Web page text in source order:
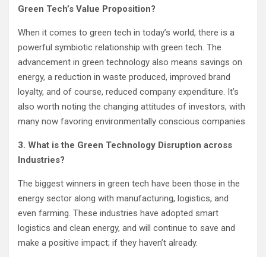
Green Tech’s Value Proposition?
When it comes to green tech in today’s world, there is a
powerful symbiotic relationship with green tech. The
advancement in green technology also means savings on
energy, a reduction in waste produced, improved brand
loyalty, and of course, reduced company expenditure. It’s
also worth noting the changing attitudes of investors, with
many now favoring environmentally conscious companies.
3. What is the Green Technology Disruption across
Industries?
The biggest winners in green tech have been those in the
energy sector along with manufacturing, logistics, and
even farming. These industries have adopted smart
logistics and clean energy, and will continue to save and
make a positive impact; if they haven’t already.